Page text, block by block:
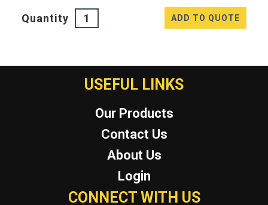
Quantity ADD TO QUOTE
USEFUL LINKS
Our Products
Contact Us
About Us
Login
CONNECT WITH US